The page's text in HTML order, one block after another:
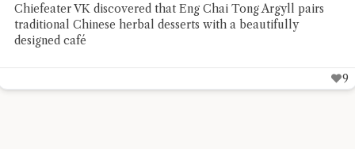
Chiefeater VK discovered that Eng Chai Tong Argyll pairs
traditional Chinese herbal desserts with a beautifully
designed café
9